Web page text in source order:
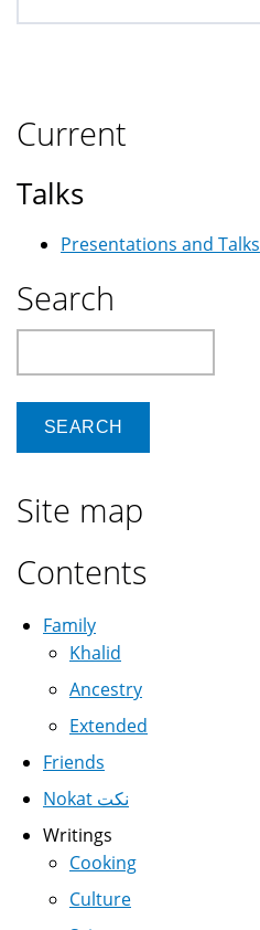
Current
Talks
Presentations and Talks
Search
Site map
Contents
Family
Khalid
Ancestry
Extended
Friends
Nokat نكت
Writings
Cooking
Culture